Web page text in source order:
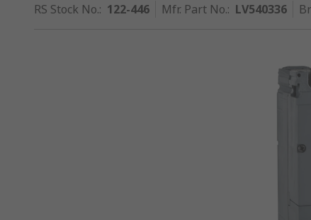
RS Stock No.: 122-446 Mfr. Part No.: LV540336